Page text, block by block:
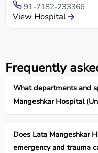
91-7182-233366
View Hospital
Frequently
What departments and
Mangeshkar Hospital
Does Lata Mangeshkar
emergency and trauma